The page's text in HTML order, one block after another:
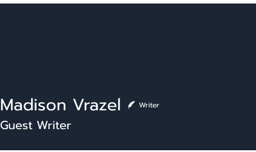
Madison Vrazel Writer
Guest Writer